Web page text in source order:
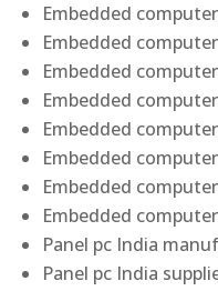
Embedded
Embedded
Embedded
Embedded
Embedded
Embedded
Embedded
Embedded
Panel pc India
Panel pc India